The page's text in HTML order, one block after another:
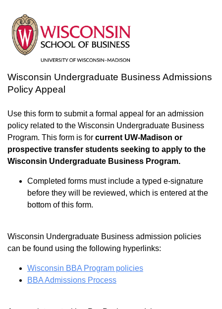
Wisconsin Undergraduate Business Admissions
Policy Appeal
Use this form to submit a formal appeal for an admission
policy related to the Wisconsin Undergraduate Business
Program. This form is for current UW-Madison or
prospective transfer students seeking to apply to the
Wisconsin Undergraduate Business Program.
Completed forms must include a typed e-signature
before they will be reviewed, which is entered at the
bottom of this form.
Wisconsin Undergraduate Business admission policies
can be found using the following hyperlinks:
Wisconsin BBA Program policies
BBA Admissions Process